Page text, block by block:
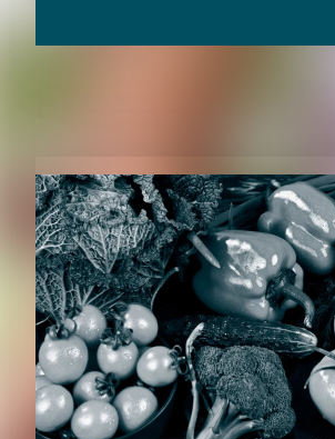
RELATED CONTENT